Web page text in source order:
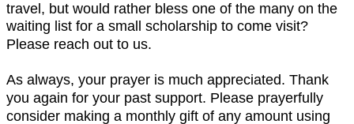
travel, but would rather bless one of the many on the
waiting list for a small scholarship to come visit?
Please reach out to us.
As always, your prayer is much appreciated. Thank
you again for your past support. Please prayerfully
consider making a monthly gift of any amount using